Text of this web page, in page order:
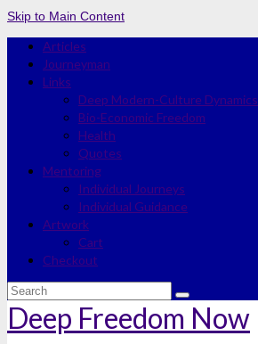
Skip to Main Content
Articles
Journeyman
Links
Deep Modern-Culture Dynamics
Bio-Economic Freedom
Health
Quotes
Mentoring
Individual Journeys
Individual Guidance
Artwork
Cart
Checkout
Search
for:
Deep Freedom Now